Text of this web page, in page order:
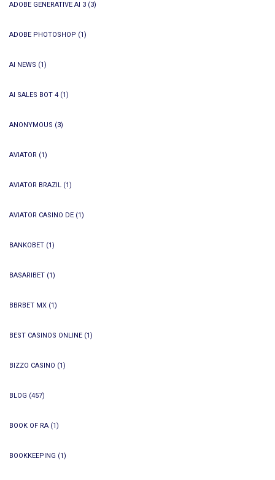
ADOBE GENERATIVE AI 3 (3)
ADOBE PHOTOSHOP (1)
AI NEWS (1)
AI SALES BOT 4 (1)
ANONYMOUS (3)
AVIATOR (1)
AVIATOR BRAZIL (1)
AVIATOR CASINO DE (1)
BANKOBET (1)
BASARIBET (1)
BBRBET MX (1)
BEST CASINOS ONLINE (1)
BIZZO CASINO (1)
BLOG (457)
BOOK OF RA (1)
BOOKKEEPING (1)